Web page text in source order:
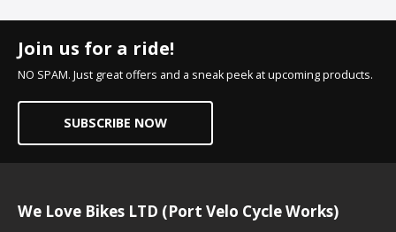
Join us for a ride!
NO SPAM. Just great offers and a sneak peek at upcoming products.
SUBSCRIBE NOW
We Love Bikes LTD (Port Velo Cycle Works)